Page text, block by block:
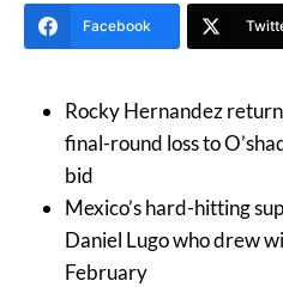
Facebook
Rocky Hernandez
final-round loss to
bid
Mexico’s hard-hitting
Daniel Lugo who drew
February